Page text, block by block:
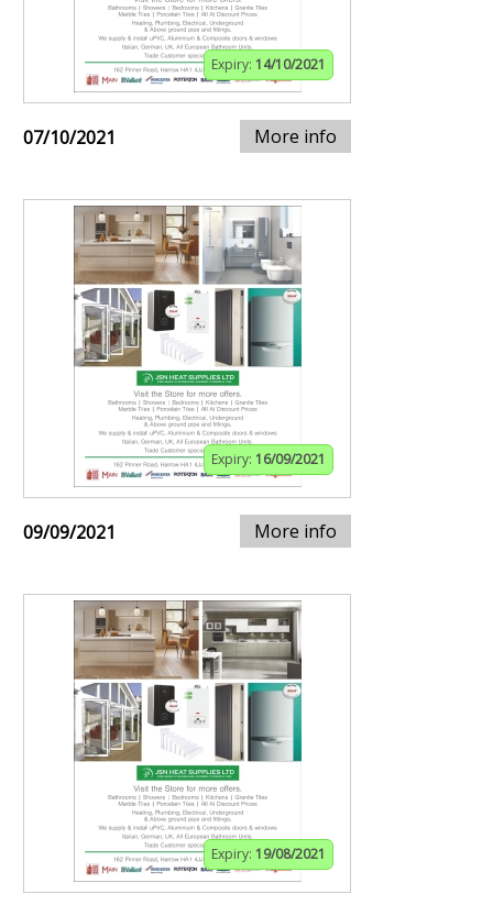
Expiry: 14/10/2021
07/10/2021 More info
Expiry: 16/09/2021
09/09/2021 More info
Expiry: 19/08/2021